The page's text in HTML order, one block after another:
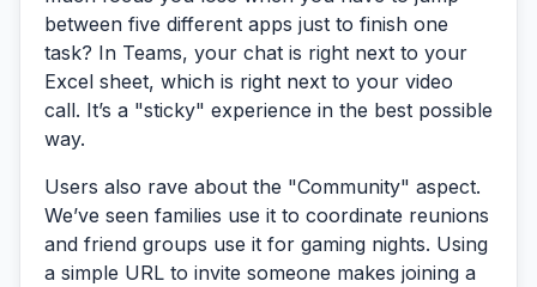
between five different apps just to finish one
task? In Teams, your chat is right next to your
Excel sheet, which is right next to your video
call. It’s a "sticky" experience in the best possible
way.
Users also rave about the "Community" aspect.
We’ve seen families use it to coordinate reunions
and friend groups use it for gaming nights. Using
a simple URL to invite someone makes joining a